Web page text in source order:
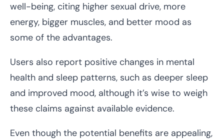
well-being, citing higher sexual drive, more
energy, bigger muscles, and better mood as
some of the advantages.
Users also report positive changes in mental
health and sleep patterns, such as deeper sleep
and improved mood, although it’s wise to weigh
these claims against available evidence.
Even though the potential benefits are appealing,